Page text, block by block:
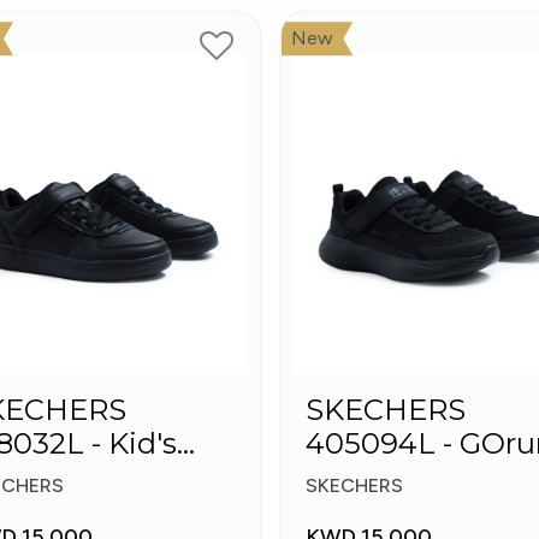
- Kid's
New
SKECHERS
405094L -
400 V2 - Strarvo
SKECHERS